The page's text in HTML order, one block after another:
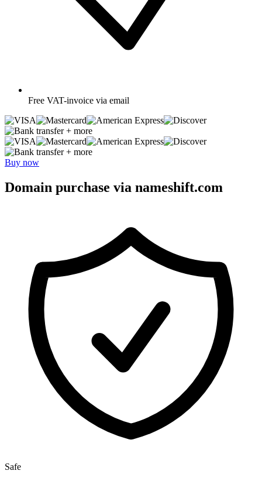
Free VAT-invoice via email
+ more
+ more
Buy now
Domain purchase via nameshift.com
Safe